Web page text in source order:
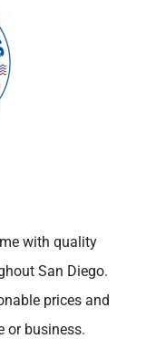
with quality
San Diego.
prices and
or business.